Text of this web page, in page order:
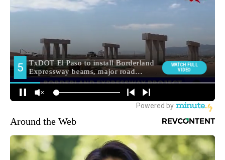
Around the Web